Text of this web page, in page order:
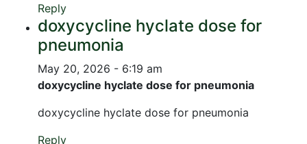
Reply
doxycycline hyclate dose for
pneumonia
May 20, 2026 - 6:19 am
doxycycline hyclate dose for pneumonia
doxycycline hyclate dose for pneumonia
Reply